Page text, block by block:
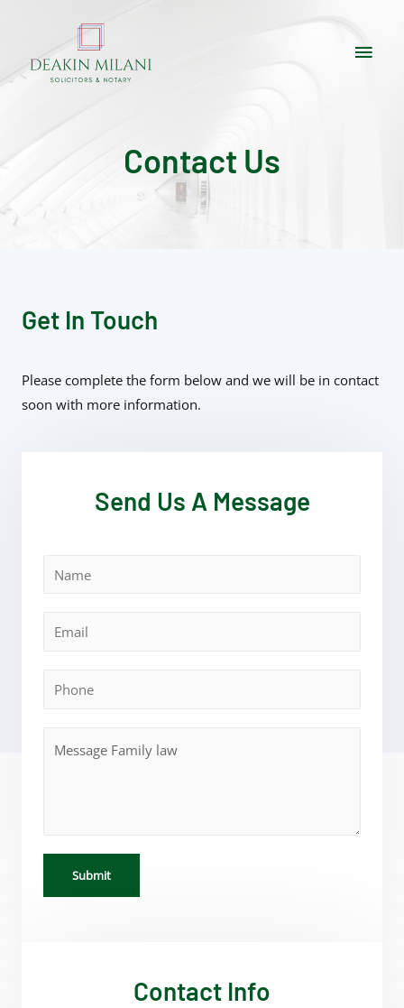
Contact Us
Get In Touch
Please complete the form below and we will be in contact
soon with more information.
Send Us A Message
Submit
Contact Info